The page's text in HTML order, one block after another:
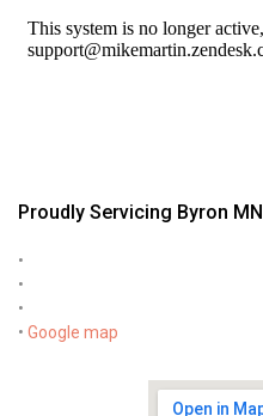
Proudly Servicing Byron MN
•
•
•
• Google map